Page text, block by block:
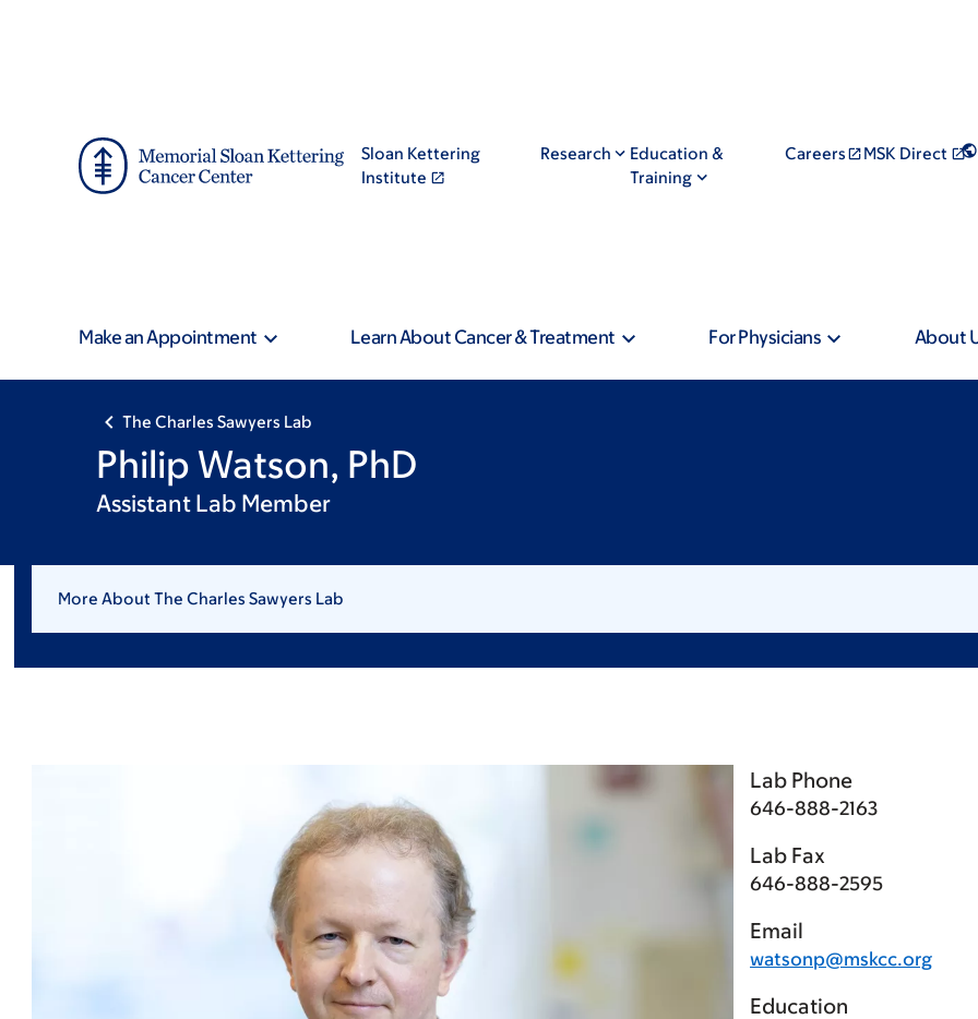
Sloan Kettering
Institute
Research
Education &
Training
Careers MSK Direct
Make an Appointment Learn About Cancer & Treatment For Physicians About
The Charles Sawyers Lab
Philip Watson, PhD
Assistant Lab Member
More About The Charles Sawyers Lab
Lab Phone
646-888-2163
Lab Fax
646-888-2595
Email
watsonp@mskcc.org
Education